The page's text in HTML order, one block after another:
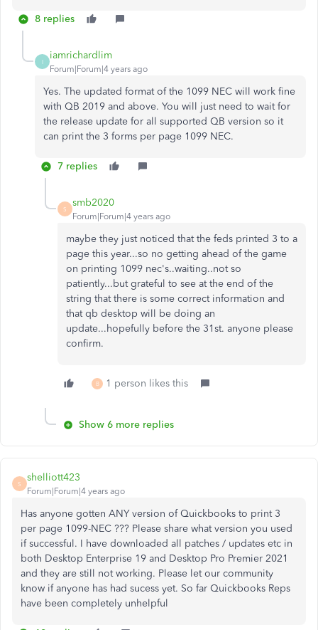
8 replies
I
iamrichardlim
Forum|Forum|4 years ago
Yes. The updated format of the 1099 NEC will work fine
with QB 2019 and above. You will just need to wait for
the release update for all supported QB version so it
can print the 3 forms per page 1099 NEC.
7 replies
S
smb2020
Forum|Forum|4 years ago
maybe they just noticed that the feds printed 3 to a
page this year...so no getting ahead of the game
on printing 1099 nec's..waiting..not so
patiently...but grateful to see at the end of the
string that there is some correct information and
that qb desktop will be doing an
update...hopefully before the 31st. anyone please
confirm.
B 1 person likes this
Show 6 more replies
S
shelliott423
Forum|Forum|4 years ago
Has anyone gotten ANY version of Quickbooks to print 3
per page 1099-NEC ??? Please share what version you used
if successful. I have downloaded all patches / updates etc in
both Desktop Enterprise 19 and Desktop Pro Premier 2021
and they are still not working. Please let our community
know if anyone has had sucess yet. So far Quickbooks Reps
have been completely unhelpful